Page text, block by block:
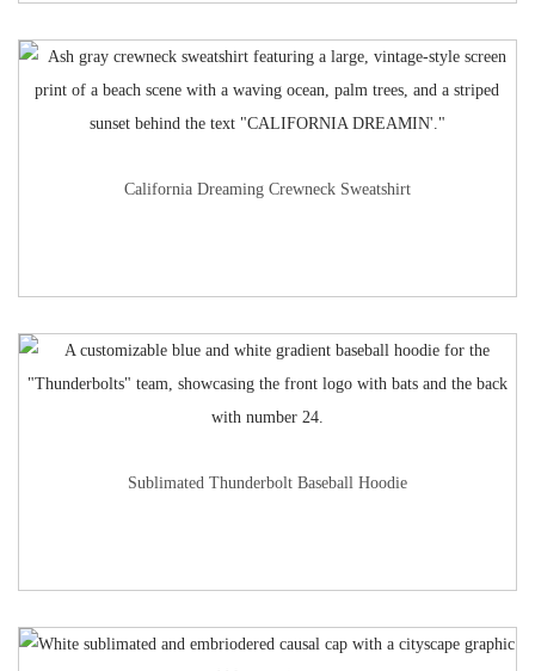
California Dreaming Crewneck Sweatshirt
Sublimated Thunderbolt Baseball Hoodie